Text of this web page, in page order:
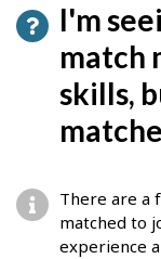
I'm
match
skills,
There are a
matched to
experience